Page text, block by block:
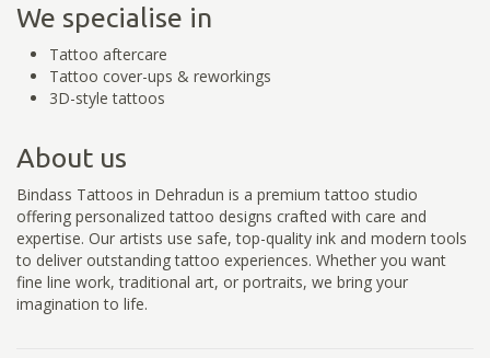
We specialise in
Tattoo aftercare
Tattoo cover-ups & reworkings
3D-style tattoos
About us
Bindass Tattoos in Dehradun is a premium tattoo studio
offering personalized tattoo designs crafted with care and
expertise. Our artists use safe, top-quality ink and modern tools
to deliver outstanding tattoo experiences. Whether you want
fine line work, traditional art, or portraits, we bring your
imagination to life.